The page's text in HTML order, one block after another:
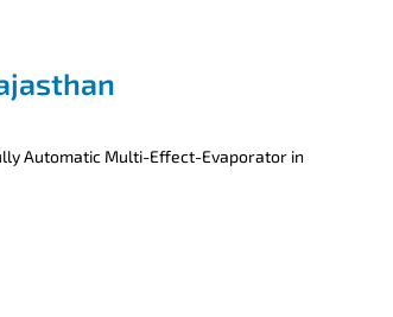
Automatic Multi-Effect-Evaporator in